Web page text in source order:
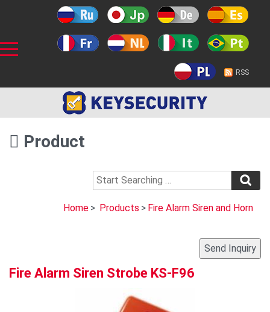
RSS
Product
Home > Products > Fire Alarm Siren and Horn
Fire Alarm Siren Strobe KS-F96